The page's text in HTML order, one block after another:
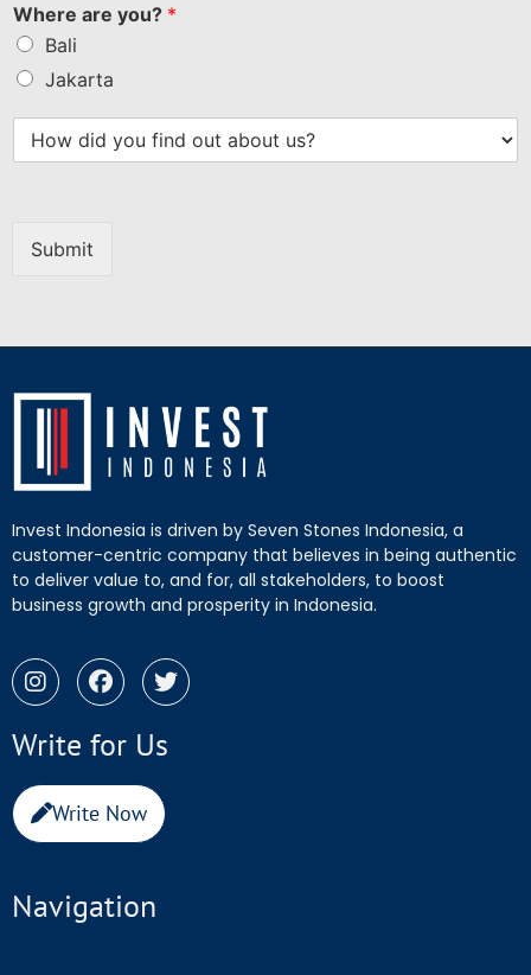
Where are you? *
Bali
Jakarta
Submit
Invest Indonesia is driven by Seven Stones Indonesia, a
customer-centric company that believes in being authentic
to deliver value to, and for, all stakeholders, to boost
business growth and prosperity in Indonesia.
Write for Us
Write Now
Navigation